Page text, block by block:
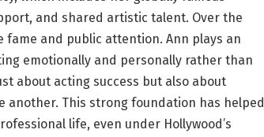
and shared artistic talent. Over the
and public attention. Ann plays an
emotionally and personally rather than
about acting success but also about
This strong foundation has helped
life, even under Hollywood’s